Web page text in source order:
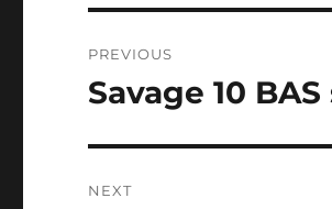
navigation
PREVIOUS
Previous
Savage 10
NEXT